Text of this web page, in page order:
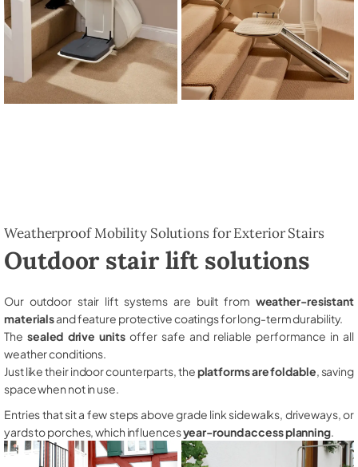
Weatherproof Mobility Solutions for Exterior Stairs
Outdoor stair lift solutions
Our outdoor stair lift systems are built from weather-resistant
materialsand feature protective coatings for long-term durability.
The sealed drive unitsoffer safe and reliable performance in all
weather conditions.
Just like their indoor counterparts, theplatforms are foldable , saving
space when not in use.
Entries that sit a few steps above grade link sidewalks, driveways, or
yards to porches, which influencesyear-round access planning.